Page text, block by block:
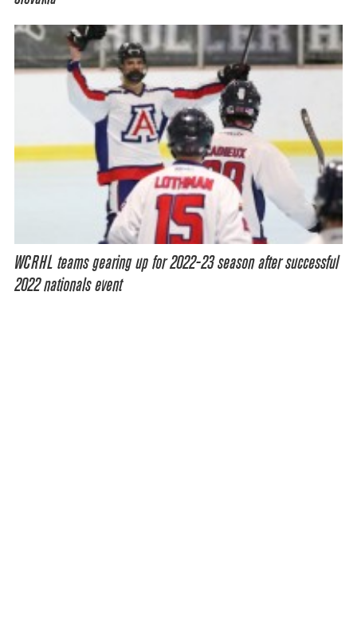
WCRHL teams gearing up for 2022-23 season after successful
2022 nationals event